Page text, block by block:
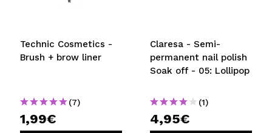
Technic Cosmetics -
Brush + brow liner
(7)
1,99€
Claresa - Semi-
permanent nail polish
Soak off - 05: Lollipop
(1)
4,95€